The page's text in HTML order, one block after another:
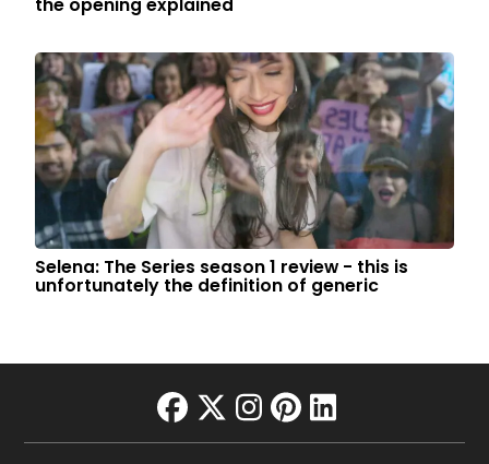
Selena: The Series season 1 review - this is
unfortunately the definition of generic
facebook
twitter
instagram
pinterest
linkedin